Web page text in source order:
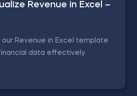
Revenue in Excel –
our Revenue in Excel template
data effectively.